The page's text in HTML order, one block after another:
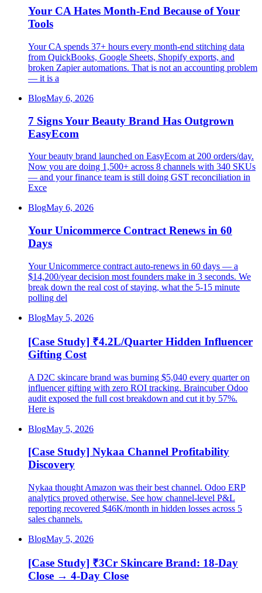
Your CA Hates Month-End Because of Your
Tools
Your CA spends 37+ hours every month-end stitching data
from QuickBooks, Google Sheets, Shopify exports, and
broken Zapier automations. That is not an accounting problem
— it is a
BlogMay 6, 2026
7 Signs Your Beauty Brand Has Outgrown
EasyEcom
Your beauty brand launched on EasyEcom at 200 orders/day.
Now you are doing 1,500+ across 8 channels with 340 SKUs
— and your finance team is still doing GST reconciliation in
Exce
BlogMay 6, 2026
Your Unicommerce Contract Renews in 60
Days
Your Unicommerce contract auto-renews in 60 days — a
$14,200/year decision most founders make in 3 seconds. We
break down the real cost of staying, what the 5-15 minute
polling del
BlogMay 5, 2026
[Case Study] ₹4.2L/Quarter Hidden Influencer
Gifting Cost
A D2C skincare brand was burning $5,040 every quarter on
influencer gifting with zero ROI tracking. Braincuber Odoo
audit exposed the full cost breakdown and cut it by 57%.
Here is
BlogMay 5, 2026
[Case Study] Nykaa Channel Profitability
Discovery
Nykaa thought Amazon was their best channel. Odoo ERP
analytics proved otherwise. See how channel-level P&L
reporting recovered $46K/month in hidden losses across 5
sales channels.
BlogMay 5, 2026
[Case Study] ₹3Cr Skincare Brand: 18-Day
Close → 4-Day Close